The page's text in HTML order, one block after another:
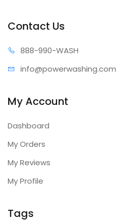
Contact Us
888-990-WASH
info@powerwashing.com
My Account
Dashboard
My Orders
My Reviews
My Profile
Tags